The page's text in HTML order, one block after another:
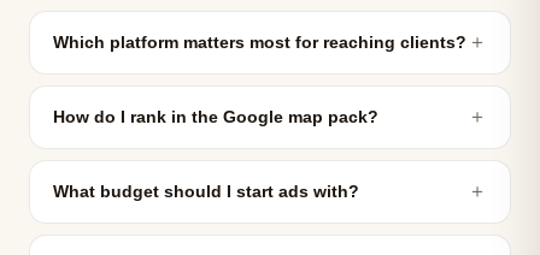
Which platform matters most for reaching clients? ＋
How do I rank in the Google map pack? ＋
What budget should I start ads with? ＋